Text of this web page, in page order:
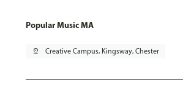
Popular Music MA
pin_drop Creative Campus, Kingsway, Chester